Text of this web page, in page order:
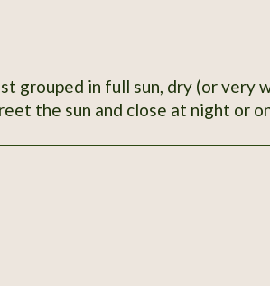
grouped in full sun, dry (or very
the sun and close at night or